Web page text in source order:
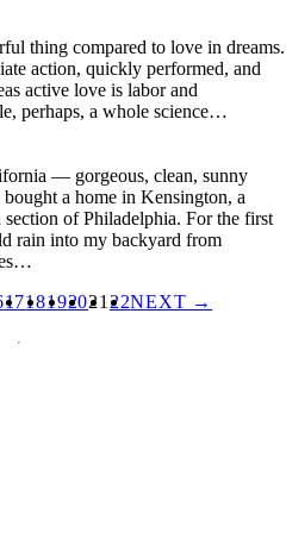
thing compared to love in dreams.
action, quickly performed, and
active love is labor and
perhaps, a whole science…
— gorgeous, clean, sunny
a home in Kensington, a
of Philadelphia. For the first
rain into my backyard from
1718192021 22NEXT →